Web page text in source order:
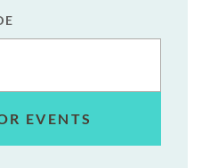
EVENTS